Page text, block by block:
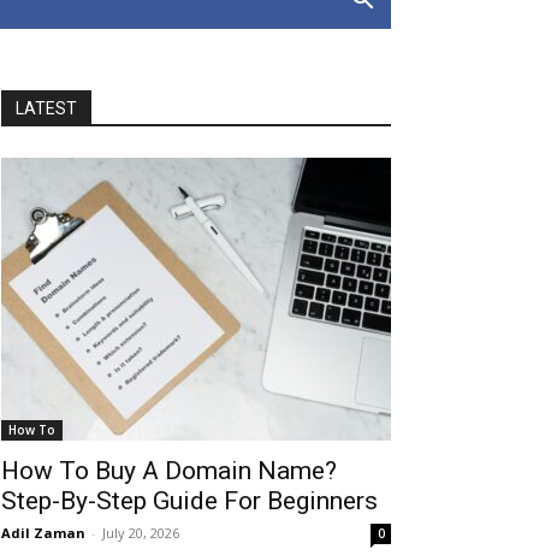
LATEST
How To
How To Buy A Domain Name?
Step-By-Step Guide For Beginners
Adil Zaman - July 20, 2026 0